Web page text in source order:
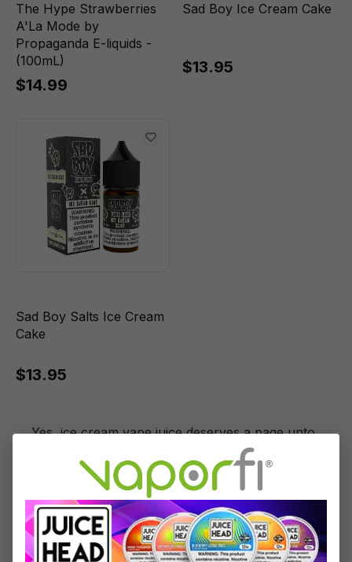
The Hype Strawberries
A'La Mode by
Propaganda E-liquids -
(100mL)
$14.99
Sad Boy Ice Cream Cake
$13.95
Sad Boy Salts Ice Cream
Cake
$13.95
Yes, ice cream vape juice deserves a page unto
itself here at VaporFi. The truth is, there are just
too many great ice cream vapes and not
enough room to celebrate them all, but we’re
going to give it a shot. Here, you’ll find
strawberries a’la mode and cookies and cream
ice cream flavored vape juice recreated to
perfection.